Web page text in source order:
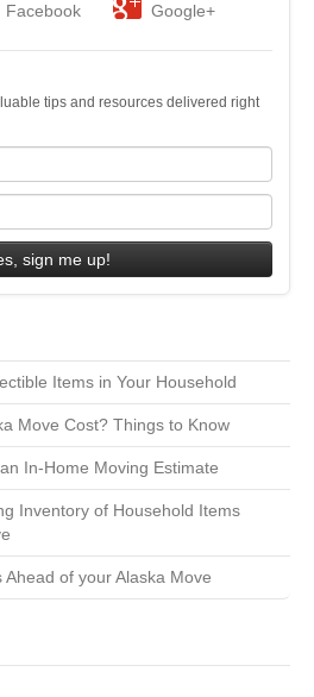
Facebook Google+
tips and resources delivered right
sign me up!
Items in Your Household
Move Cost? Things to Know
In-Home Moving Estimate
Inventory of Household Items
of your Alaska Move